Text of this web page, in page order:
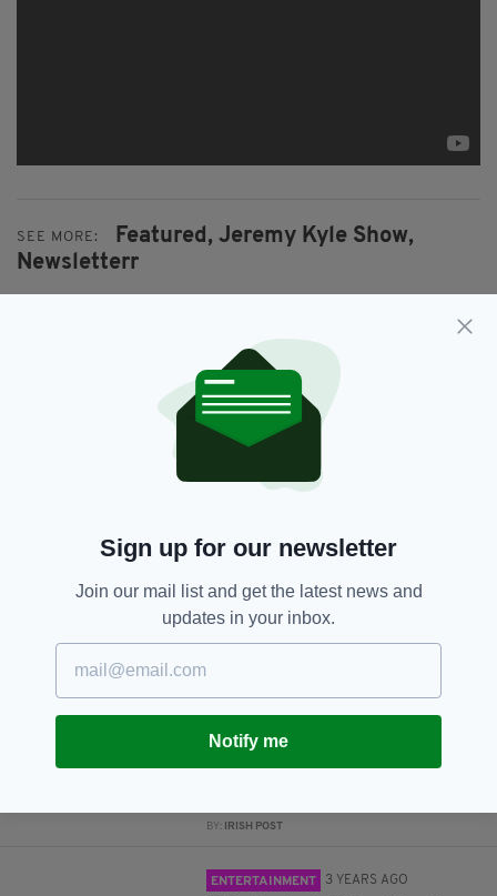
SEE MORE: Featured, Jeremy Kyle Show,
Newsletterr
SHARE THIS ARTICLE:
Subscribe
LIFE & STYLE
BY: IRISH POST
ENTERTAINMENT 3 YEARS AGO
Sign up for our newsletter
Join our mail list and get the latest news and
updates in your inbox.
Notify me